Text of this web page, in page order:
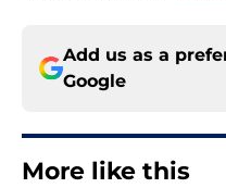
Add us as a
Google
More like this